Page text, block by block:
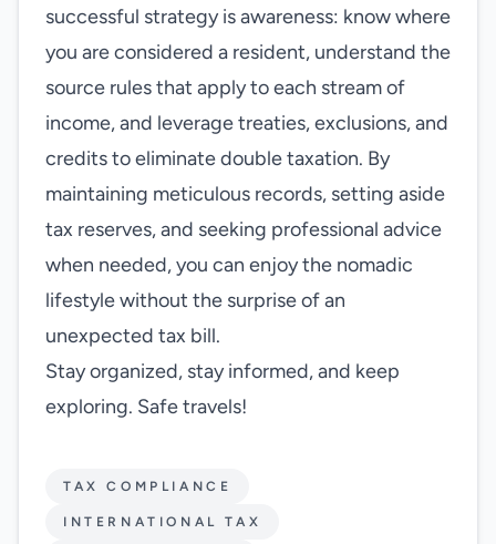
successful strategy is awareness: know where
you are considered a resident, understand the
source rules that apply to each stream of
income, and leverage treaties, exclusions, and
credits to eliminate double taxation. By
maintaining meticulous records, setting aside
tax reserves, and seeking professional advice
when needed, you can enjoy the nomadic
lifestyle without the surprise of an
unexpected tax bill.
Stay organized, stay informed, and keep
exploring. Safe travels!
TAX COMPLIANCE
INTERNATIONAL TAX